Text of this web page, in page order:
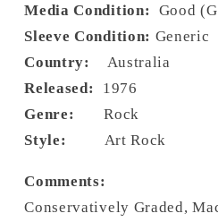
Media Condition:
Good
Sleeve Condition: Generic
Country: Australia
Released: 1976
Genre:Rock
Style: Art Rock
Comments:
Conservatively Graded,